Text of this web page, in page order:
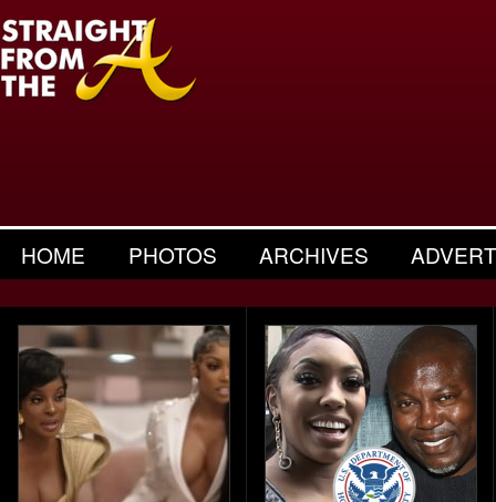
HOME PHOTOS ARCHIVES